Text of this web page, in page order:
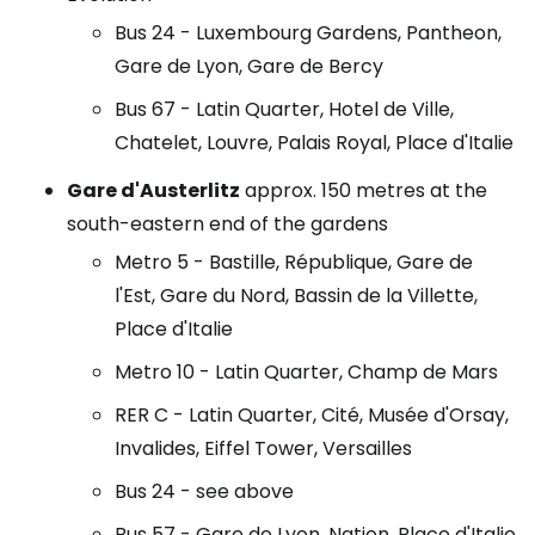
Bus 24 - Luxembourg Gardens, Pantheon,
Gare de Lyon, Gare de Bercy
Bus 67 - Latin Quarter, Hotel de Ville,
Chatelet, Louvre, Palais Royal, Place d'Italie
Gare d'Austerlitz approx. 150 metres at the
south-eastern end of the gardens
Metro 5 - Bastille, République, Gare de
l'Est, Gare du Nord, Bassin de la Villette,
Place d'Italie
Metro 10 - Latin Quarter, Champ de Mars
RER C - Latin Quarter, Cité, Musée d'Orsay,
Invalides, Eiffel Tower, Versailles
Bus 24 - see above